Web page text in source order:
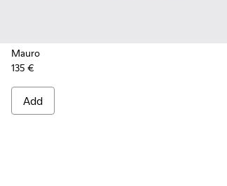
Mauro
135 €
Add